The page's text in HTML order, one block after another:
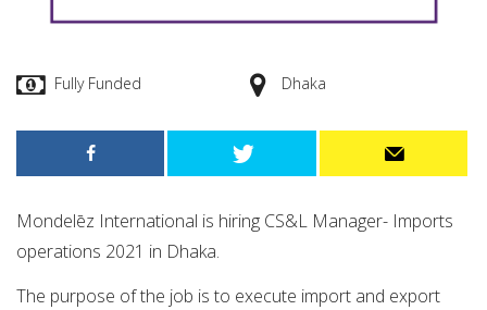
Fully Funded Dhaka
Mondelēz International is hiring CS&L Manager- Imports
operations 2021 in Dhaka.
The purpose of the job is to execute import and export